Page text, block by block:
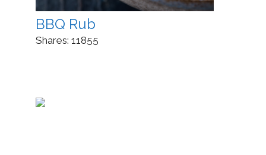
BBQ Rub
Shares: 11855